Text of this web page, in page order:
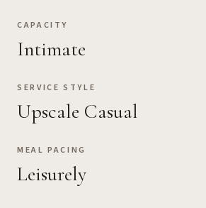
CAPACITY
Intimate
SERVICE STYLE
Upscale Casual
MEAL PACING
Leisurely